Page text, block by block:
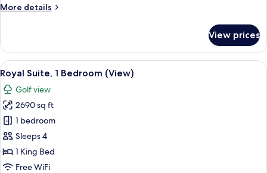
Bed,
View,
High
Floor
More details
More
Astor
Suite,
1
King
Bed,
Golf
Course
View,
High
Floor
View prices
View
all
photos
for
Royal
Suite,
1
Bedroom
A modern living room with a large
10
Royal Suite, 1 Bedroom (View)
Golf view
2690 sq ft
1 bedroom
Sleeps 4
1 King Bed
Free WiFi